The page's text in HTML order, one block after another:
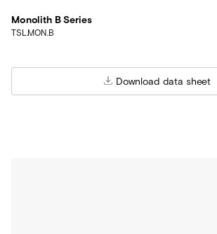
Monolith B Series
TSL.MON.B
Download data sheet